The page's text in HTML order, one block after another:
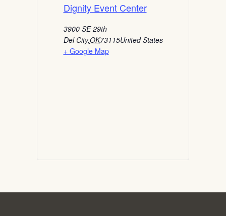
Dignity Event Center
3900 SE 29th
Del City,OK73115United States
+ Google Map